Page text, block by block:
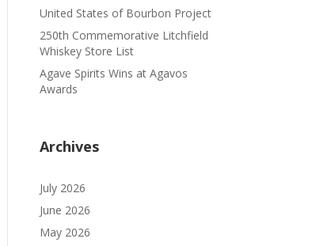
United States of Bourbon Project
250th Commemorative Litchfield
Whiskey Store List
Agave Spirits Wins at Agavos
Awards
Archives
July 2026
June 2026
May 2026